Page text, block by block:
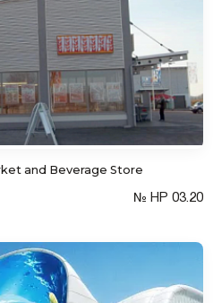
and Beverage Store
№ HP 03.20